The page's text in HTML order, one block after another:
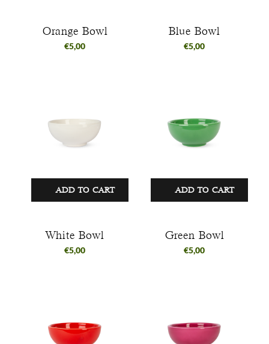
Orange Bowl
€5,00
Blue Bowl
€5,00
ADD TO CART
White Bowl
€5,00
ADD TO CART
Green Bowl
€5,00